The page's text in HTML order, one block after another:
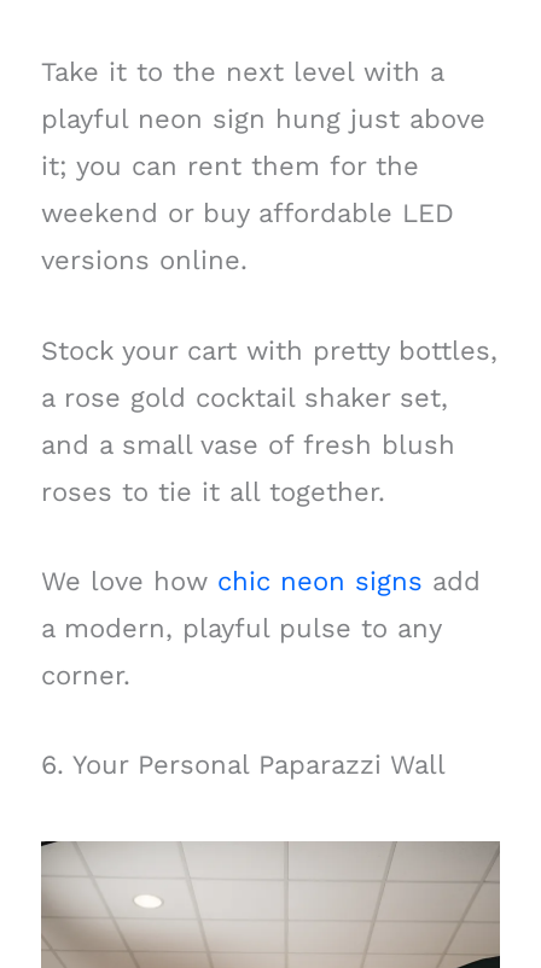
Take it to the next level with a
playful neon sign hung just above
it; you can rent them for the
weekend or buy affordable LED
versions online.
Stock your cart with pretty bottles,
a rose gold cocktail shaker set,
and a small vase of fresh blush
roses to tie it all together.
We love how chic neon signs add
a modern, playful pulse to any
corner.
6. Your Personal Paparazzi Wall